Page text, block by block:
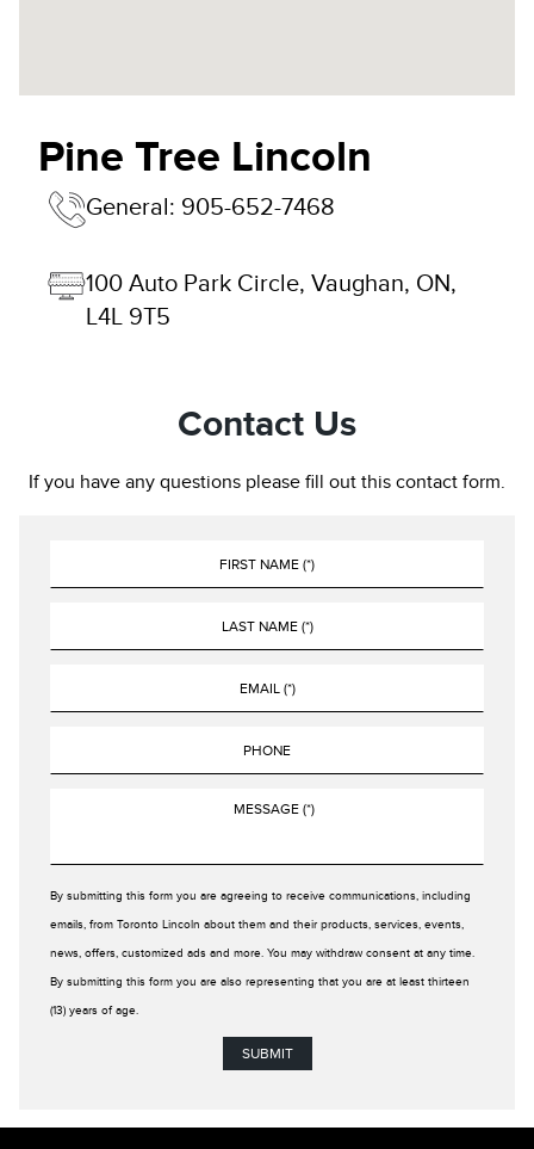
Pine Tree Lincoln
General: 905-652-7468
100 Auto Park Circle, Vaughan, ON,
L4L 9T5
Contact Us
If you have any questions please fill out this contact form.
By submitting this form you are agreeing to receive communications, including
emails, from Toronto Lincoln about them and their products, services, events,
news, offers, customized ads and more. You may withdraw consent at any time.
By submitting this form you are also representing that you are at least thirteen
(13) years of age.